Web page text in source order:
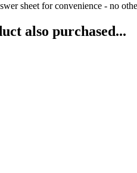
sheet for convenience - no
also purchased...